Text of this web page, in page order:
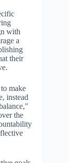
with
a
their
make
instead
the